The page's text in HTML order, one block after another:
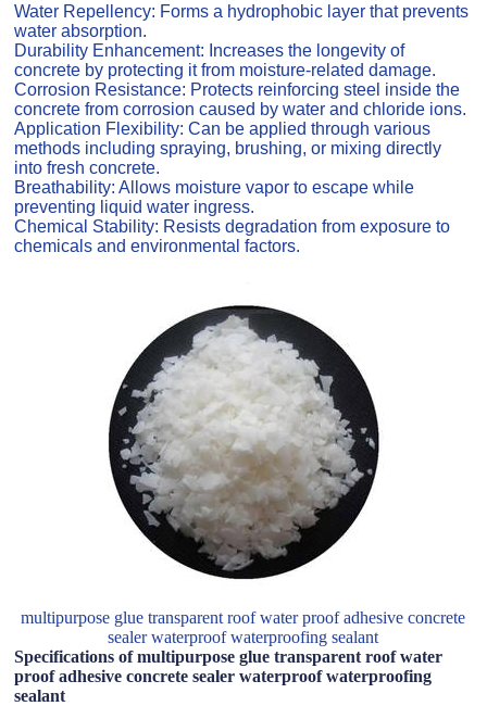
Water Repellency: Forms a hydrophobic layer that prevents
water absorption.
Durability Enhancement: Increases the longevity of
concrete by protecting it from moisture-related damage.
Corrosion Resistance: Protects reinforcing steel inside the
concrete from corrosion caused by water and chloride ions.
Application Flexibility: Can be applied through various
methods including spraying, brushing, or mixing directly
into fresh concrete.
Breathability: Allows moisture vapor to escape while
preventing liquid water ingress.
Chemical Stability: Resists degradation from exposure to
chemicals and environmental factors.
multipurpose glue transparent roof water proof adhesive concrete
sealer waterproof waterproofing sealant
Specifications of multipurpose glue transparent roof water
proof adhesive concrete sealer waterproof waterproofing
sealant